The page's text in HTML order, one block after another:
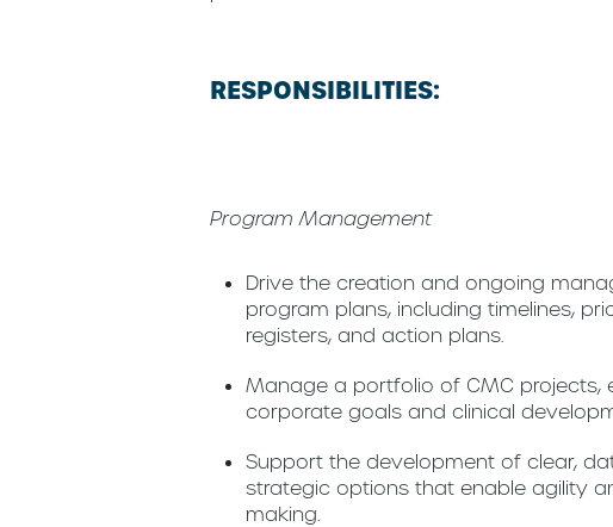
RESPONSIBILITIES:
Program Management
Drive the creation and ongoing
program plans, including timelines,
registers, and action plans.
Manage a portfolio of CMC projects,
corporate goals and clinical
Support the development of clear,
strategic options that enable agility
making.